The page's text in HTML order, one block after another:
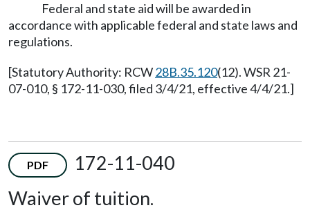
Federal and state aid will be awarded in
accordance with applicable federal and state laws and
regulations.
[Statutory Authority: RCW28B.35.120(12). WSR 21-
07-010, § 172-11-030, filed 3/4/21, effective 4/4/21.]
PDF
172-11-040
Waiver of tuition.